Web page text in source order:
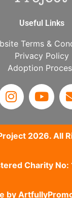
Useful Links
Terms &
Privacy Policy
Adoption
2026. All
Charity No:
by